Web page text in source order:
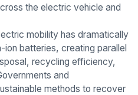
the electric vehicle and
mobility has dramatically
ion batteries, creating parallel
recycling efficiency,
and
methods to recover